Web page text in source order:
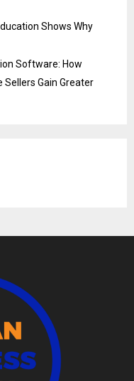
Shows Why
Software: How
Sellers Gain Greater